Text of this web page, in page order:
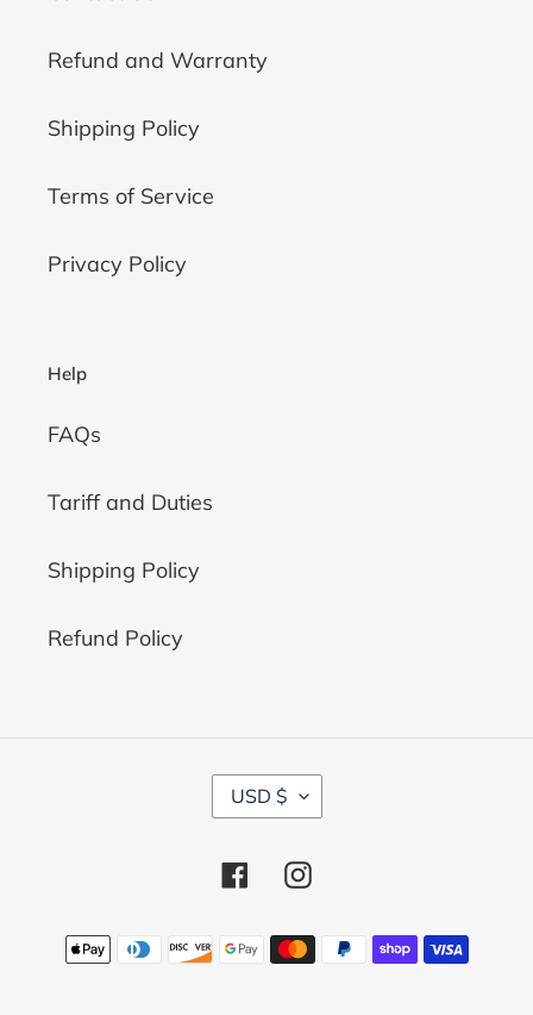
Refund and Warranty
Shipping Policy
Terms of Service
Privacy Policy
Help
FAQs
Tariff and Duties
Shipping Policy
Refund Policy
C
U
R
E
C
Y
USD $
FacebookInstagram
Payment
methods